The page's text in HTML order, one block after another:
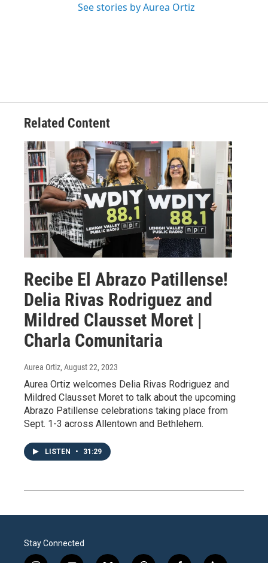
See stories by Aurea Ortiz
Related Content
Recibe El Abrazo Patillense!
Delia Rivas Rodriguez and
Mildred Clausset Moret |
Charla Comunitaria
Aurea Ortiz, August 22, 2023
Aurea Ortiz welcomes Delia Rivas Rodriguez and
Mildred Clausset Moret to talk about the upcoming
Abrazo Patillense celebrations taking place from
Sept. 1-3 across Allentown and Bethlehem.
LISTEN • 31:29
Stay Connected